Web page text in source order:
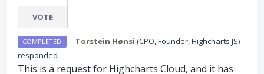
VOTE
COMPLETED · Torstein Hønsi (CPO, Founder, Highcharts JS)
responded
This is a request for Highcharts Cloud, and it has